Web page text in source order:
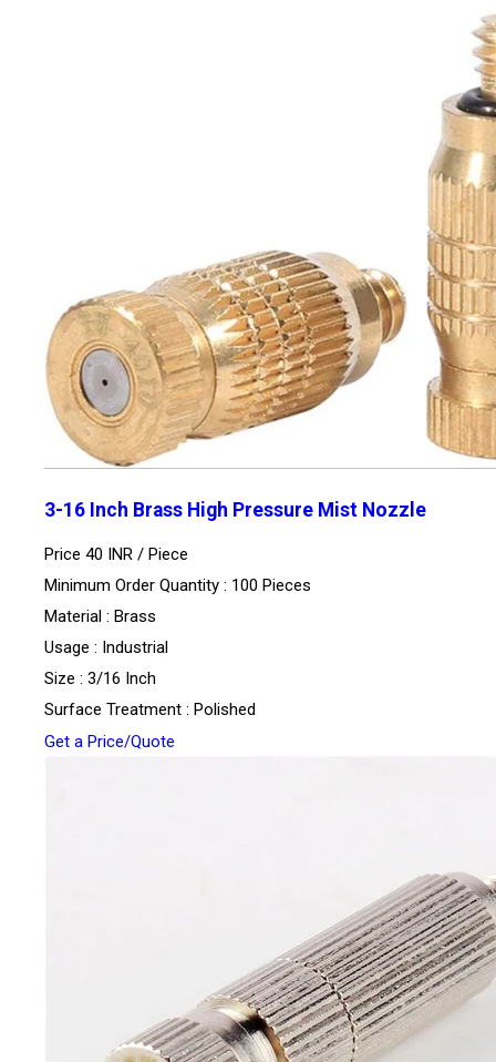
3-16 Inch Brass High Pressure Mist Nozzle
Price 40 INR / Piece
Minimum Order Quantity : 100 Pieces
Material : Brass
Usage : Industrial
Size : 3/16 Inch
Surface Treatment : Polished
Get a Price/Quote